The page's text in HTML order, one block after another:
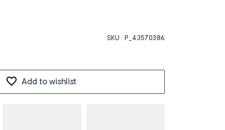
SKU : P_43570386
Add to wishlist